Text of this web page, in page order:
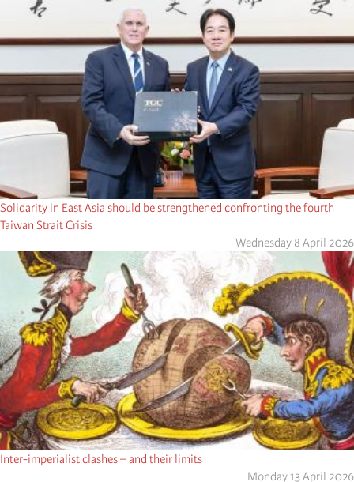
Solidarity in East Asia should be strengthened confronting the fourth
Taiwan Strait Crisis
Wednesday 8 April 2026
Inter-imperialist clashes – and their limits
Monday 13 April 2026